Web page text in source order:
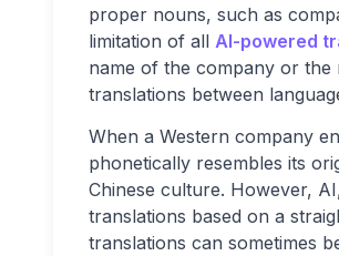
proper nouns, such as
limitation of all AI-powered
name of the company or the
translations between
When a Western company
phonetically resembles its
Chinese culture. However,
translations based on a
translations can sometimes